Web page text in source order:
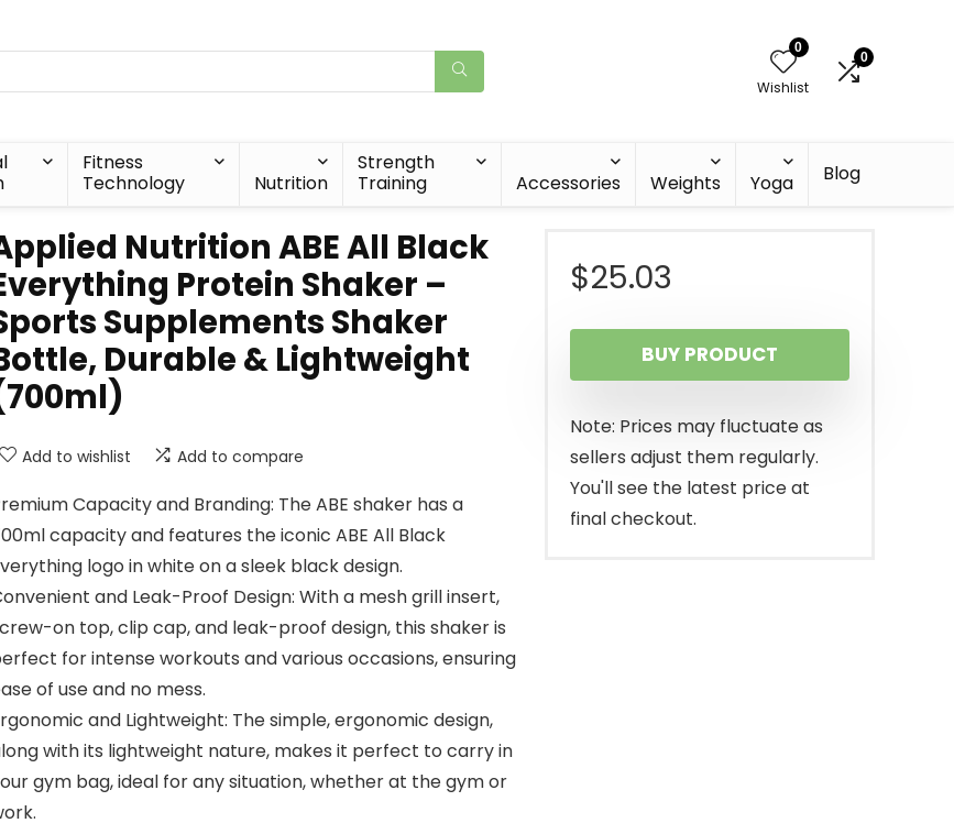
0
Wishlist
0
Fitness
Technology
Nutrition
Strength
Training
Accessories Weights Yoga Blog
Nutrition ABE All Black
Protein Shaker –
Supplements Shaker
Durable & Lightweight
Add to wishlist Add to compare
Capacity and Branding: The ABE shaker has a
capacity and features the iconic ABE All Black
logo in white on a sleek black design.
and Leak-Proof Design: With a mesh grill insert,
on top, clip cap, and leak-proof design, this shaker is
for intense workouts and various occasions, ensuring
of use and no mess.
and Lightweight: The simple, ergonomic design,
with its lightweight nature, makes it perfect to carry in
gym bag, ideal for any situation, whether at the gym or
$25.03
BUY PRODUCT
Note: Prices may fluctuate as
sellers adjust them regularly.
You'll see the latest price at
final checkout.